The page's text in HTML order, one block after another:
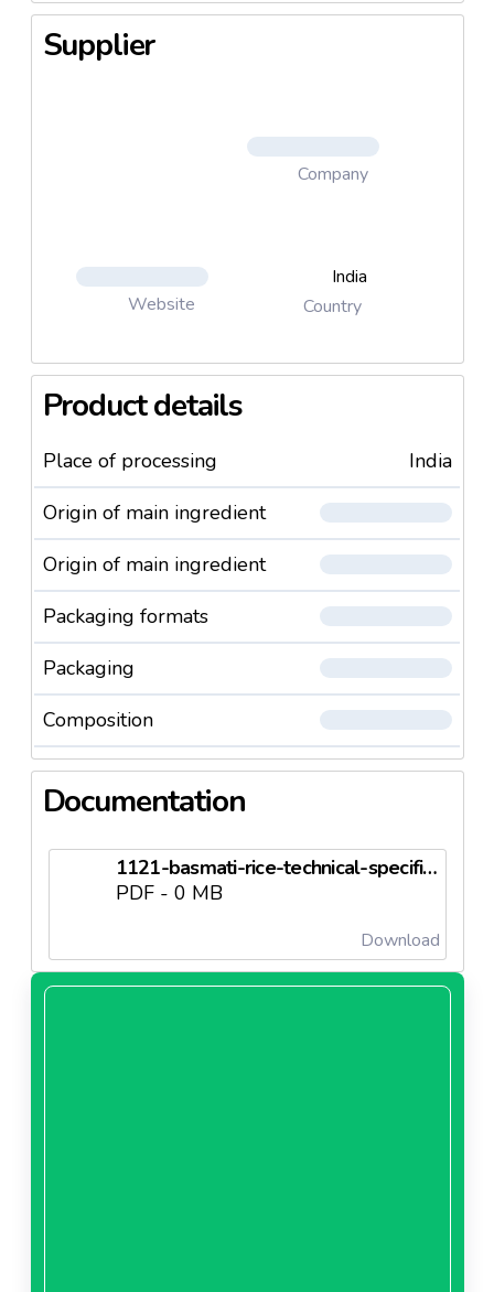
Supplier
Company
Website
India
Country
Product details
Place of processing
India
Origin of main ingredient
Origin of main ingredient
Packaging formats
Packaging
Composition
Documentation
1121-basmati-rice-technical-specificationsneedl69c50dc4d5126.pdf
PDF - 0 MB
Download